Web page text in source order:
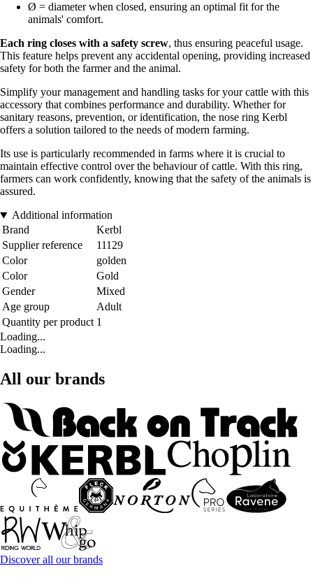
Ø = diameter when closed, ensuring an optimal fit for the
animals' comfort.
Each ring closes with a safety screw, thus ensuring peaceful usage.
This feature helps prevent any accidental opening, providing increased
safety for both the farmer and the animal.
Simplify your management and handling tasks for your cattle with this
accessory that combines performance and durability. Whether for
sanitary reasons, prevention, or identification, the nose ring Kerbl
offers a solution tailored to the needs of modern farming.
Its use is particularly recommended in farms where it is crucial to
maintain effective control over the behaviour of cattle. With this ring,
farmers can work confidently, knowing that the safety of the animals is
assured.
Additional information
Brand
Kerbl
Supplier reference
11129
Color
golden
Color
Gold
Gender
Mixed
Age group
Adult
Quantity per product 1
Loading...
Loading...
All our brands
Discover all our brands